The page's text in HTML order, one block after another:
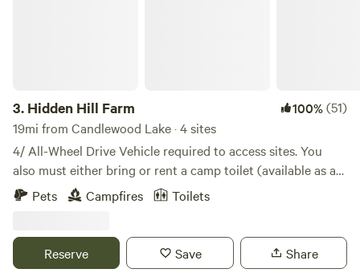
3. Hidden Hill Farm 100%(51)
19mi from Candlewood Lake · 4 sites
4/ All-Wheel Drive Vehicle required to access sites. You
also must either bring or rent a camp toilet (available as an
add-on). Campsites situated on an 100+ acre estate. The
farm is characterized by gently rolling fields and
well-developed tree species. Fall is a beautiful time of year
to take pack a picnic and take a walk in the woods. Deer,
Pets Campfires Toilets
Reserve Save Share